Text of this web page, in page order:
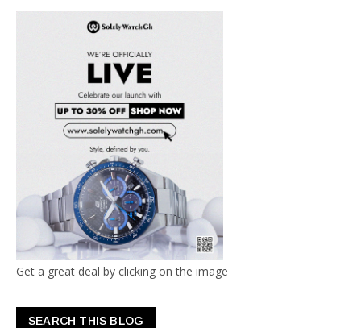
Get a great deal by clicking on the image
SEARCH THIS BLOG